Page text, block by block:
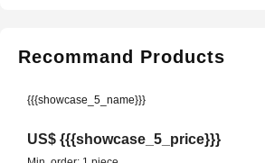
Recommand Products
{{{showcase_5_name}}}
US$ {{{showcase_5_price}}}